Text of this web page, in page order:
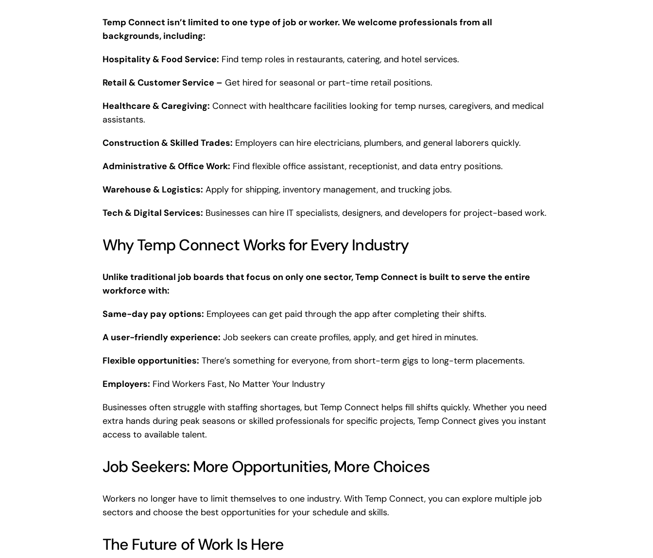
Temp Connect isn’t limited to one type of job or worker. We welcome professionals from all
backgrounds, including:
Hospitality & Food Service: Find temp roles in restaurants, catering, and hotel services.
Retail & Customer Service – Get hired for seasonal or part-time retail positions.
Healthcare & Caregiving: Connect with healthcare facilities looking for temp nurses, caregivers, and medical
assistants.
Construction & Skilled Trades: Employers can hire electricians, plumbers, and general laborers quickly.
Administrative & Office Work: Find flexible office assistant, receptionist, and data entry positions.
Warehouse & Logistics: Apply for shipping, inventory management, and trucking jobs.
Tech & Digital Services: Businesses can hire IT specialists, designers, and developers for project-based work.
Why Temp Connect Works for Every Industry
Unlike traditional job boards that focus on only one sector, Temp Connect is built to serve the entire
workforce with:
Same-day pay options: Employees can get paid through the app after completing their shifts.
A user-friendly experience: Job seekers can create profiles, apply, and get hired in minutes.
Flexible opportunities: There’s something for everyone, from short-term gigs to long-term placements.
Employers: Find Workers Fast, No Matter Your Industry
Businesses often struggle with staffing shortages, but Temp Connect helps fill shifts quickly. Whether you need
extra hands during peak seasons or skilled professionals for specific projects, Temp Connect gives you instant
access to available talent.
Job Seekers: More Opportunities, More Choices
Workers no longer have to limit themselves to one industry. With Temp Connect, you can explore multiple job
sectors and choose the best opportunities for your schedule and skills.
The Future of Work Is Here